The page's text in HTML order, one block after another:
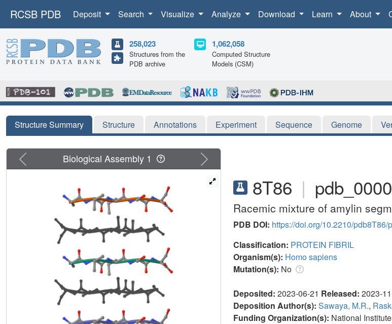
RCSB PDB Deposit Search Visualize Analyze Download Learn About
258,023
Structures from the
PDB archive
1,062,058
Computed Structure
Models (CSM)
Structure Summary Structure Annotations Experiment Sequence Genome
8T86 |
Racemic mixture of amylin
PDB DOI: https://doi.org/10.2210/pdb8T86/
Classification: PROTEIN FIBRIL
Organism(s): Homo sapiens
Mutation(s): No
Deposited: 2023-06-21 Released: 2023-
Deposition Author(s): Sawaya, M.R.,
Funding Organization(s): National
Previous Next
Biological Assembly 1